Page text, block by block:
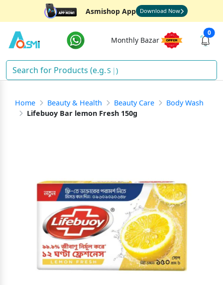
Asmishop App Download Now
Monthly Bazar
0
Soa
Home Beauty & Health Beauty Care
Body Wash
Lifebuoy Bar lemon Fresh 150g